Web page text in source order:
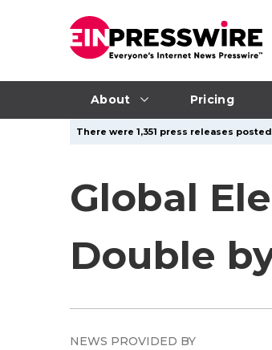
About Pricing
There were 1,351 press releases
Global
Double
NEWS PROVIDED BY